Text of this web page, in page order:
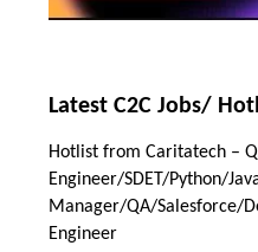
Latest C2C Jobs/
Hotlist from Caritatech –
Engineer/SDET/Python/
Manager/QA/Salesforce/
Engineer